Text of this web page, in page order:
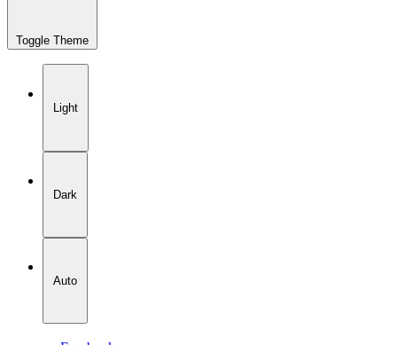
Toggle Theme
Light
Dark
Auto